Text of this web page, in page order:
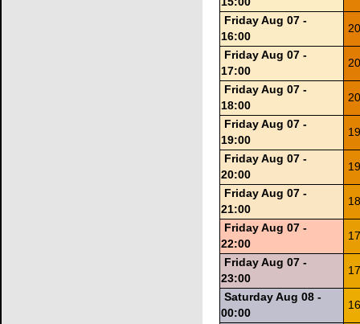
Friday Aug 07 -
16:00
Friday Aug 07 -
17:00
Friday Aug 07 -
18:00
Friday Aug 07 -
19:00
Friday Aug 07 -
20:00
Friday Aug 07 -
21:00
Friday Aug 07 -
22:00
Friday Aug 07 -
23:00
Saturday Aug 08 -
00:00